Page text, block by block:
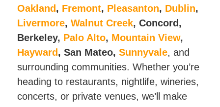
Oakland, Fremont, Pleasanton, Dublin,
Livermore, Walnut Creek, Concord,
Berkeley, Palo Alto, Mountain View,
Hayward, San Mateo, Sunnyvale, and
surrounding communities. Whether you’re
heading to restaurants, nightlife, wineries,
concerts, or private venues, we’ll make